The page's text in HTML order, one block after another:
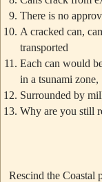
There is no
A cracked can,
transported
Each can would
in a tsunami zone,
Surrounded by
Why are you still
Rescind the Coastal